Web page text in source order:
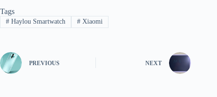
Tags
#Haylou Smartwatch #Xiaomi
PREVIOUS NEXT